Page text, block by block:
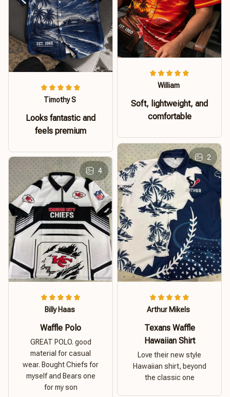
Timothy S
Looks fantastic and
feels premium
William
Soft, lightweight, and
comfortable
2
Arthur Mikels
Texans Waffle
Hawaiian Shirt
Love their new style
Hawaiian shirt, beyond
the classic one
4
Billy Haas
Waffle Polo
GREAT POLO. good
material for casual
wear. Bought Chiefs for
myself and Bears one
for my son